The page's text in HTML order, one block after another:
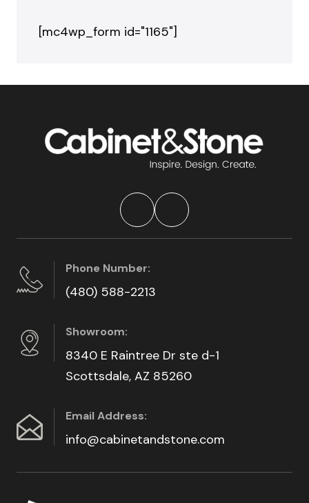
[mc4wp_form id="1165"]
Phone Number:
(480) 588-2213
Showroom:
8340 E Raintree Dr ste d-1
Scottsdale, AZ 85260
Email Address:
info@cabinetandstone.com